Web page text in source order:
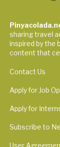
sharing travel
inspired by the
content that
Contact Us
Apply for Job
Apply for
Subscribe to